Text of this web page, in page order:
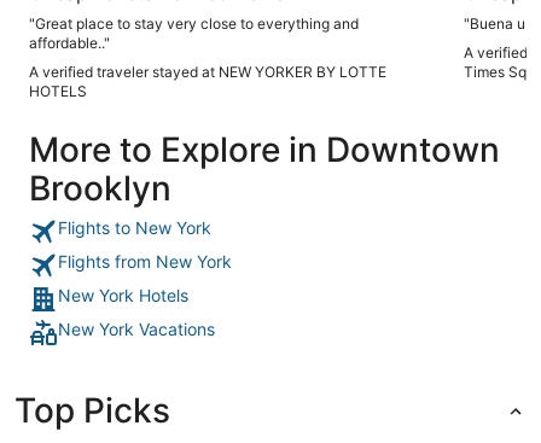
"Great place to stay very close to everything and
affordable.."
A verified traveler stayed at NEW YORKER BY LOTTE
HOTELS
"Buena
A verified
Times
More to Explore in Downtown
Brooklyn
Flights to New York
Flights from New York
New York Hotels
New York Vacations
Top Picks